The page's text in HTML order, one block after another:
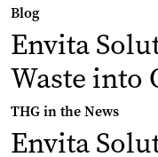
Blog
Envita
Waste
THG in the News
Envita